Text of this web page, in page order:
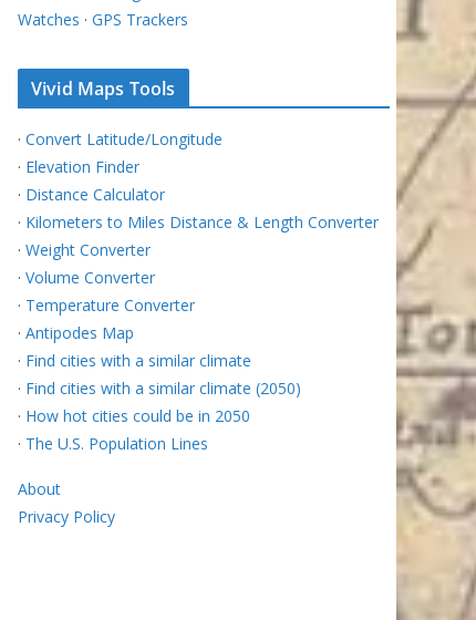
Watches · GPS Trackers
Vivid Maps Tools
· Convert Latitude/Longitude
· Elevation Finder
· Distance Calculator
· Kilometers to Miles Distance & Length Converter
· Weight Converter
· Volume Converter
· Temperature Converter
· Antipodes Map
· Find cities with a similar climate
· Find cities with a similar climate (2050)
· How hot cities could be in 2050
· The U.S. Population Lines
About
Privacy Policy